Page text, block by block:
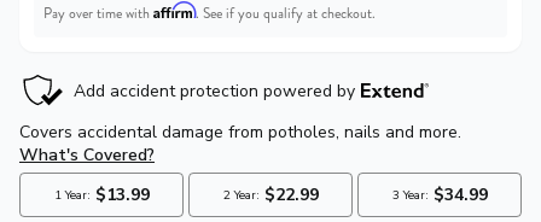
Pay over time with Affirm. See if you qualify at checkout.